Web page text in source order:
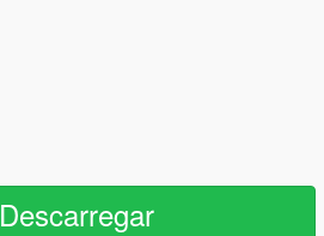
Descarregar